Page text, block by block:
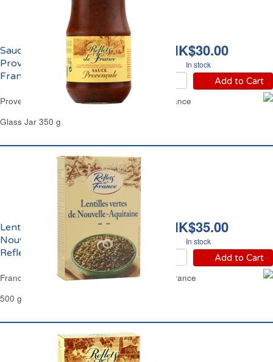
HK$30.00
In stock
Add to Cart
Sauce Tomate
Provençale Reflets de
France
Provence Tomato Based Sauce Reflets de France
Glass Jar 350 g
HK$35.00
In stock
Add to Cart
Lentilles Vertes de
Nouvelle Aquitaine
Reflets de France
France SouthWest Green Lentils Reflets de France
500 g